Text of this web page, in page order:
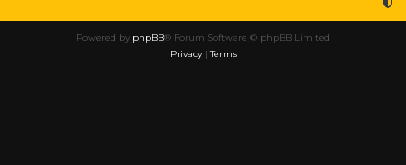
Powered by phpBB® Forum Software © phpBB Limited
Privacy|Terms